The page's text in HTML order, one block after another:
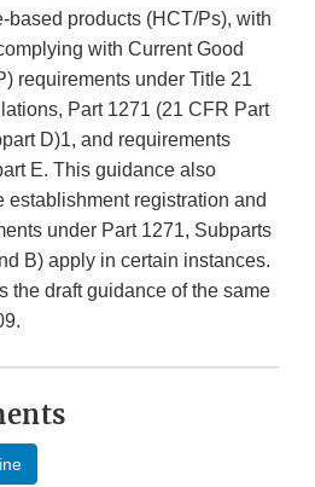
based products (HCT/Ps), with
with Current Good
requirements under Title 21
Part 1271 (21 CFR Part
D)1, and requirements
E. This guidance also
establishment registration and
under Part 1271, Subparts
B) apply in certain instances.
the draft guidance of the same